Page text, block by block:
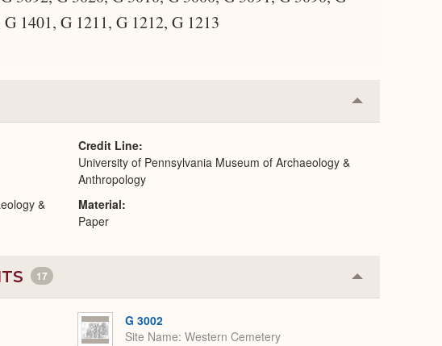
1401, G 1211, G 1212, G 1213
Collapse
or
&
Credit Line
University of Pennsylvania Museum of Archaeology &
Anthropology
Material
Paper
17 Collapse
or
G 3002
Site Name Western Cemetery